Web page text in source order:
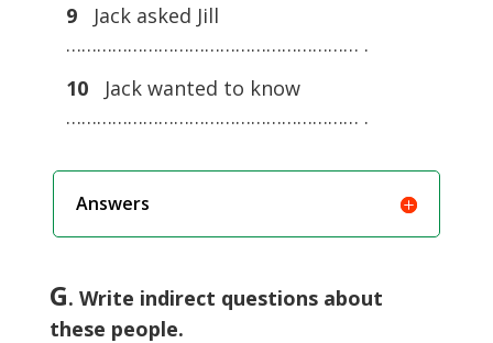
9 Jack asked Jill
………………………………………………… .
10Jack wanted to know
………………………………………………… .
Answers
G. Write indirect questions about
these people.